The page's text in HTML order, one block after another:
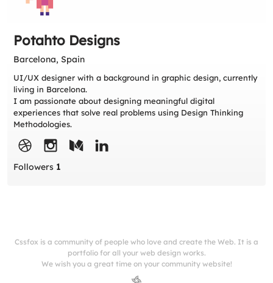
Potahto Designs
Barcelona, Spain
UI/UX designer with a background in graphic design, currently
living in Barcelona.
I am passionate about designing meaningful digital
experiences that solve real problems using Design Thinking
Methodologies.
Followers 1
Cssfox is a community of people who love and create the Web. It is a
portfolio for all your web design works.
We wish you a great time on your community website!